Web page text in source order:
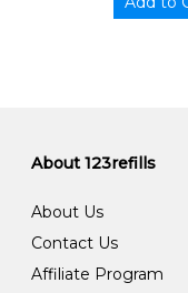
About 123refills
About Us
Contact Us
Affiliate Program